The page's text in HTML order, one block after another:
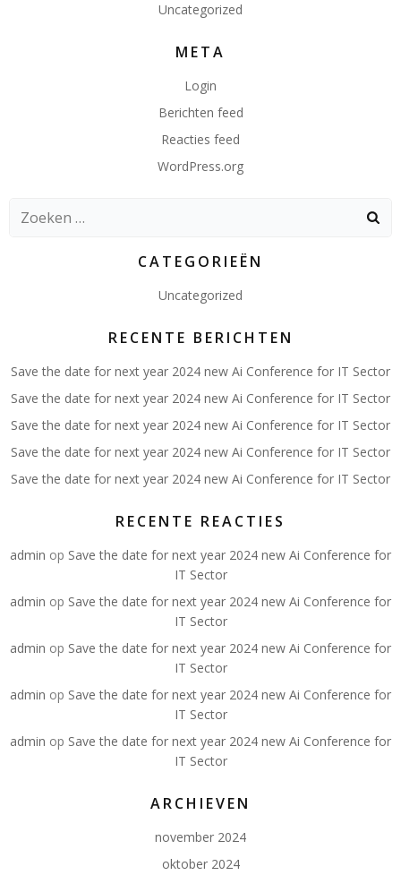
Uncategorized
META
Login
Berichten feed
Reacties feed
WordPress.org
Zoeken
CATEGORIEËN
Uncategorized
RECENTE BERICHTEN
Save the date for next year 2024 new Ai Conference for IT Sector
Save the date for next year 2024 new Ai Conference for IT Sector
Save the date for next year 2024 new Ai Conference for IT Sector
Save the date for next year 2024 new Ai Conference for IT Sector
Save the date for next year 2024 new Ai Conference for IT Sector
RECENTE REACTIES
admin op Save the date for next year 2024 new Ai Conference for
IT Sector
admin op Save the date for next year 2024 new Ai Conference for
IT Sector
admin op Save the date for next year 2024 new Ai Conference for
IT Sector
admin op Save the date for next year 2024 new Ai Conference for
IT Sector
admin op Save the date for next year 2024 new Ai Conference for
IT Sector
ARCHIEVEN
november 2024
oktober 2024